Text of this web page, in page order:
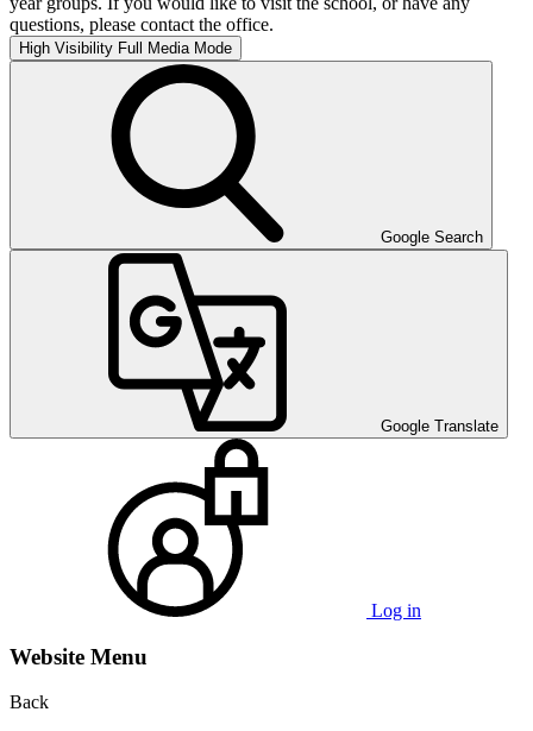
questions, please contact the office.
High Visibility Full Media Mode
Google Search
Google Translate
Log in
Website Menu
Back